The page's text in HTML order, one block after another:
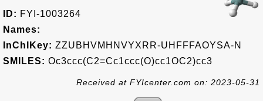
ID: FYI-1003264
Names:
InChIKey: ZZUBHVMHNVYXRR-UHFFFAOYSA-N
SMILES: Oc3ccc(C2=Cc1ccc(O)cc1OC2)cc3
Received at FYIcenter.com on: 2023-05-31